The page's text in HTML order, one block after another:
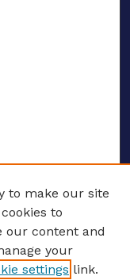
to make our site
to
our content and
your
settings link.